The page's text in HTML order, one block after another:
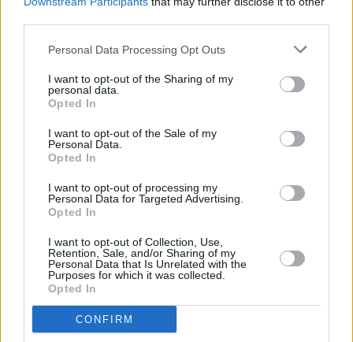
Personal Data Processing Opt Outs
I want to opt-out of the Sharing of my
personal data.
Opted In
I want to opt-out of the Sale of my
Personal Data.
Opted In
I want to opt-out of processing my
Personal Data for Targeted Advertising.
Opted In
I want to opt-out of Collection, Use,
Retention, Sale, and/or Sharing of my
Personal Data that Is Unrelated with the
Purposes for which it was collected.
Opted In
CONFIRM
other people view it,” Murray notes. “It’s one of
those weird spaces you have to navigate as an
artist. You’re doing something for yourself, but
it’s enriching that other people can connect
with it. You want that to happen.”
Murray even put the connectivity of this album
to the test throughout the months leading up to
series entitled ‘Tracing Places,’ funded by the
Arts Council of Ireland, Trick Mist handed
songs off the record to other creatives,
allowing them to make a music video based on
how they interpreted the track. He then
reconvened with the artists to have a
conversation about their work.